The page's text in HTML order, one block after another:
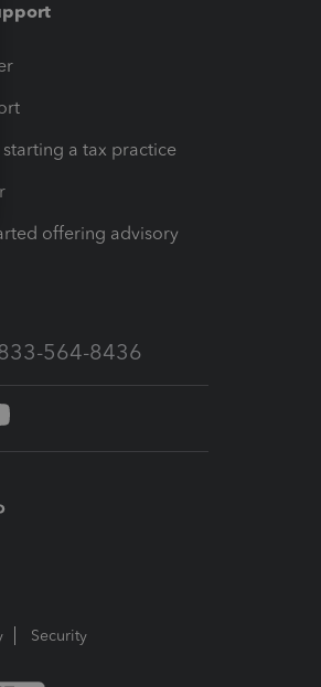
starting a tax practice
offering advisory
564-8436
Security